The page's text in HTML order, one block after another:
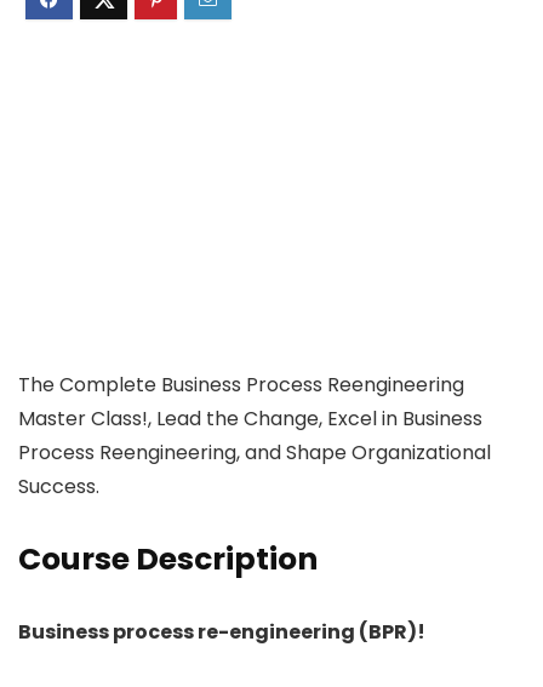
The Complete Business Process Reengineering
Master Class!, Lead the Change, Excel in Business
Process Reengineering, and Shape Organizational
Success.
Course Description
Business process re-engineering (BPR)!